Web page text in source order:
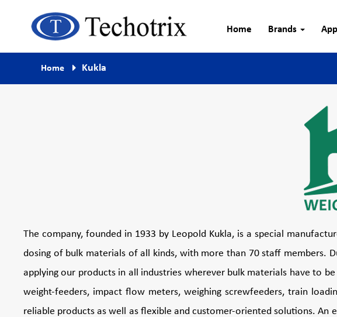
Techotrix
Process Measurement & Quality
Control Equipment
Home Brands
Home Kukla
The company, founded in 1933 by Leopold Kukla, is a special
dosing of bulk materials of all kinds, with more than 70 staff members.
applying our products in all industries wherever bulk materials have to
weight-feeders, impact flow meters, weighing screwfeeders, train
reliable products as well as flexible and customer-oriented solutions.